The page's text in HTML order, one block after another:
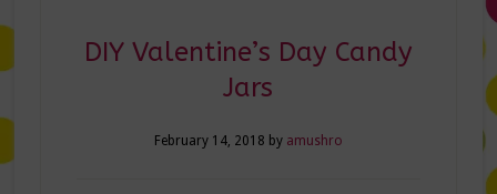
DIY Valentine’s Day Candy
Jars
February 14, 2018 by amushro